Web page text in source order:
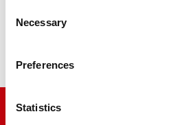
Selection
Necessary
Preferences
Statistics